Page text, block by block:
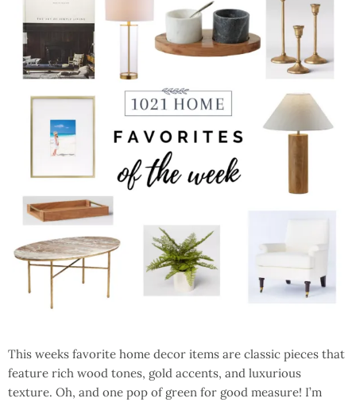
This weeks favorite home decor items are classic pieces that
feature rich wood tones, gold accents, and luxurious
texture. Oh, and one pop of green for good measure! I’m